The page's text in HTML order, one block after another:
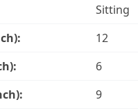
Sitting
12
6
9